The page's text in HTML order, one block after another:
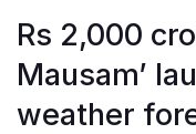
Rs 2,000
Mausam’
weather